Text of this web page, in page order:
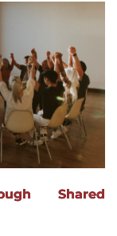
Shared